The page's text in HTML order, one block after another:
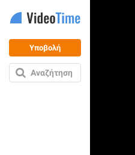
Υποβολή
Αναζήτηση